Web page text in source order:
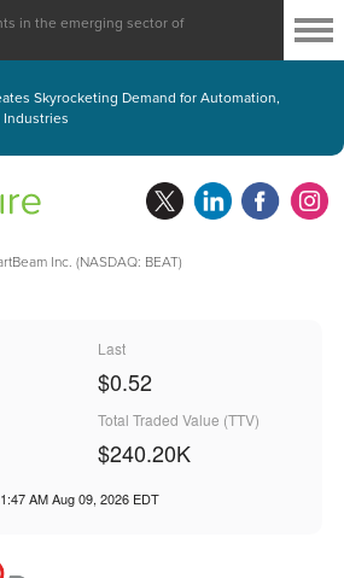
Skyrocketing Demand for Automation,
Industries
in the emerging sector of
Inc. (NASDAQ: BEAT)
Last
$0.52
Total Traded Value (TTV)
$240.20K
1:47 AM Aug 09, 2026 EDT